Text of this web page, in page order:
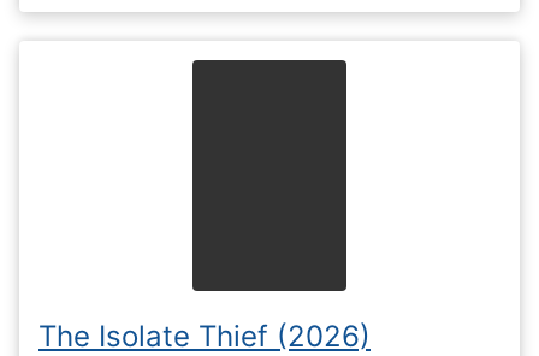
The Isolate Thief (2026)